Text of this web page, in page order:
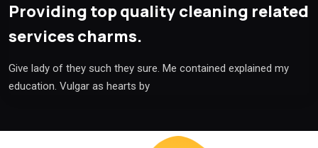
Providing top quality cleaning related
services charms.
Give lady of they such they sure. Me contained explained my
education. Vulgar as hearts by